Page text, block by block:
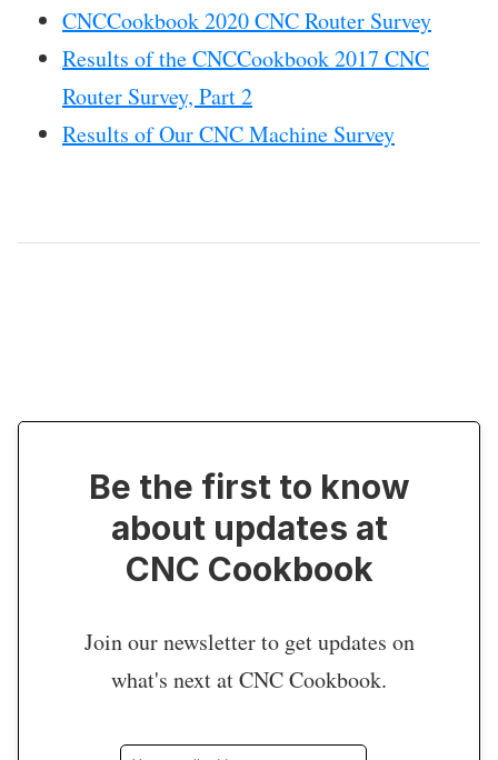
CNCCookbook 2020 CNC Router Survey
Results of the CNCCookbook 2017 CNC
Router Survey, Part 2
Results of Our CNC Machine Survey
Be the first to know
about updates at
CNC Cookbook
Join our newsletter to get updates on
what's next at CNC Cookbook.